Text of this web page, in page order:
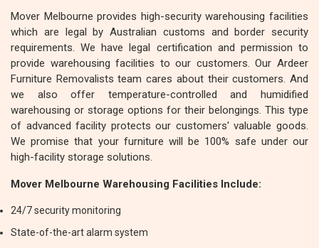
Mover Melbourne provides high-security warehousing facilities
which are legal by Australian customs and border security
requirements. We have legal certification and permission to
provide warehousing facilities to our customers. Our Ardeer
Furniture Removalists team cares about their customers. And
we also offer temperature-controlled and humidified
warehousing or storage options for their belongings. This type
of advanced facility protects our customers' valuable goods.
We promise that your furniture will be 100% safe under our
high-facility storage solutions.
Mover Melbourne Warehousing Facilities Include:
24/7 security monitoring
State-of-the-art alarm system